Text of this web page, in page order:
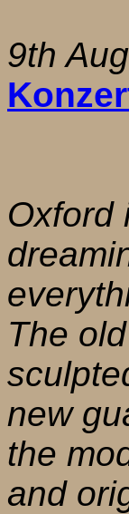
9th
Oxford
The
new
the
and